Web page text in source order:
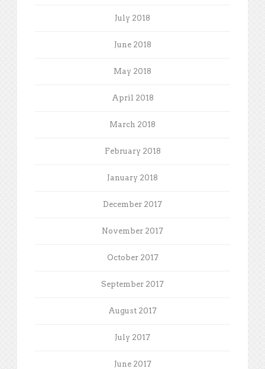
July 2018
June 2018
May 2018
April 2018
March 2018
February 2018
January 2018
December 2017
November 2017
October 2017
September 2017
August 2017
July 2017
June 2017